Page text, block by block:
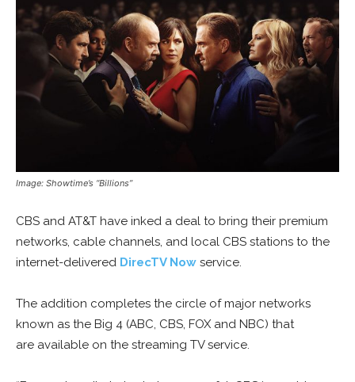
Image: Showtime’s “Billions”
CBS and AT&T have inked a deal to bring their premium
networks, cable channels, and local CBS stations to the
internet-delivered DirecTV Now service.
The addition completes the circle of major networks
known as the Big 4 (ABC, CBS, FOX and NBC) that
are available on the streaming TV service.